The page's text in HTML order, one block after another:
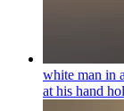
white man in
at his hand